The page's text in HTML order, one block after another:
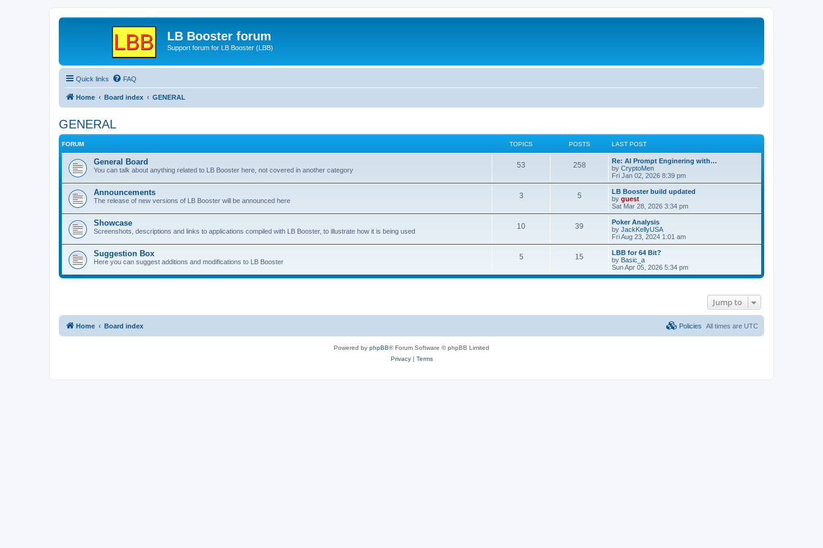
LB Booster forum
Support forum for LB Booster (LBB)
Quick links FAQ
Home Board index GENERAL
GENERAL
FORUM TOPICS POSTS LAST POST
General Board
You can talk about anything related to LB Booster here, not covered in another category
53 258
Re: AI Prompt Enginering with…
by CryptoMen
Fri Jan 02, 2026 8:39 pm
Announcements
The release of new versions of LB Booster will be announced here
3 5
LB Booster build updated
by guest
Sat Mar 28, 2026 3:34 pm
Showcase
Screenshots, descriptions and links to applications compiled with LB Booster, to illustrate how it is being used
10 39
Poker Analysis
by JackKellyUSA
Fri Aug 23, 2024 1:01 am
Suggestion Box
Here you can suggest additions and modifications to LB Booster
5 15
LBB for 64 Bit?
by Basic_a
Sun Apr 05, 2026 5:34 pm
Jump to
Home Board index All times are UTC
Policies
Powered by phpBB® Forum Software © phpBB Limited
Privacy| Terms